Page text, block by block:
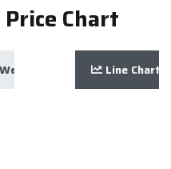
Price Chart
Week Month Year
Line Chart